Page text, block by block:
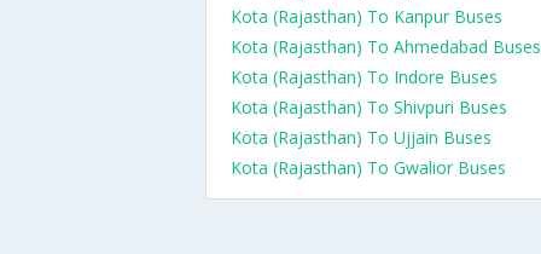
Kota (Rajasthan) To Kanpur Buses
Kota (Rajasthan) To Ahmedabad Buses
Kota (Rajasthan) To Indore Buses
Kota (Rajasthan) To Shivpuri Buses
Kota (Rajasthan) To Ujjain Buses
Kota (Rajasthan) To Gwalior Buses